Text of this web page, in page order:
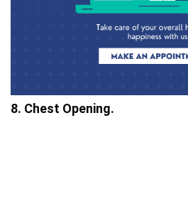
8. Chest Opening.